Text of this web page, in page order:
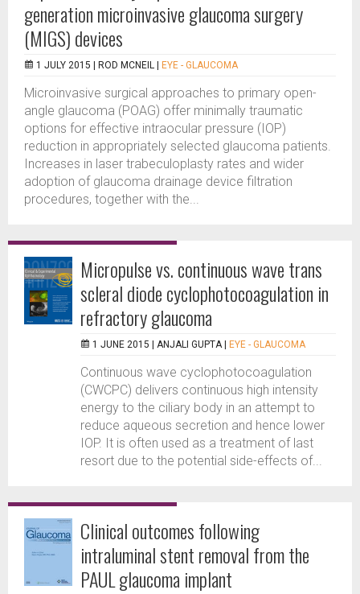
generation microinvasive glaucoma surgery
(MIGS) devices
1 JULY 2015 | ROD MCNEIL EYE - GLAUCOMA
Microinvasive surgical approaches to primary open-
angle glaucoma (POAG) offer minimally traumatic
options for effective intraocular pressure (IOP)
reduction in appropriately selected glaucoma patients.
Increases in laser trabeculoplasty rates and wider
adoption of glaucoma drainage device filtration
procedures, together with the...
Micropulse vs. continuous wave trans
scleral diode cyclophotocoagulation in
refractory glaucoma
1 JUNE 2015 | ANJALI GUPTA EYE - GLAUCOMA
Continuous wave cyclophotocoagulation
(CWCPC) delivers continuous high intensity
energy to the ciliary body in an attempt to
reduce aqueous secretion and hence lower
IOP. It is often used as a treatment of last
resort due to the potential side-effects of...
Clinical outcomes following
intraluminal stent removal from the
PAUL glaucoma implant